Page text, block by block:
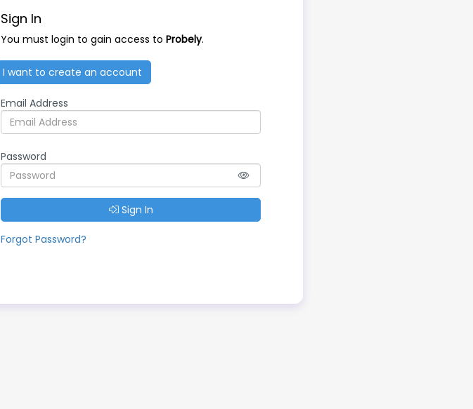
Sign In
You must login to gain access to Probely.
I want to create an account
Email Address
Password
Sign In
Forgot Password?